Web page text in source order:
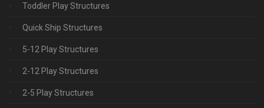
Toddler Play Structures
Quick Ship Structures
5-12 Play Structures
2-12 Play Structures
2-5 Play Structures